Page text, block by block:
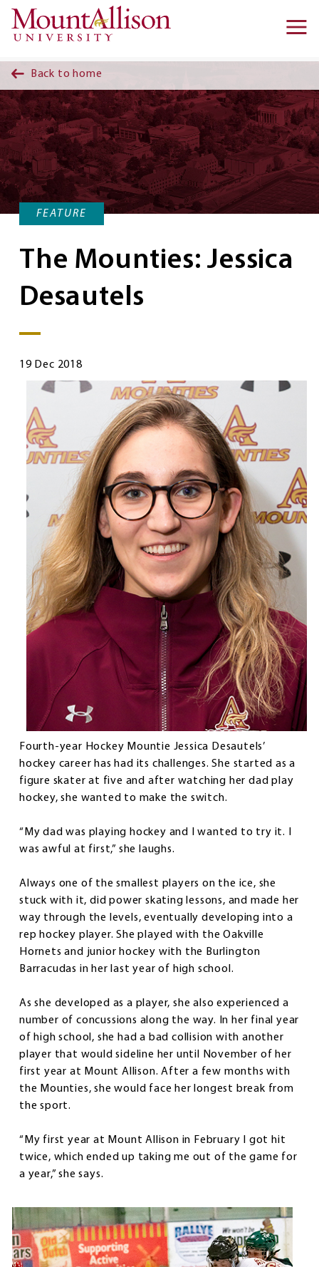
Skip to main content
Back to home
FEATURE
The Mounties: Jessica
Desautels
19 Dec 2018
Fourth-year Hockey Mountie Jessica Desautels’
hockey career has had its challenges. She started as a
figure skater at five and after watching her dad play
hockey, she wanted to make the switch.
“My dad was playing hockey and I wanted to try it. I
was awful at first,” she laughs.
Always one of the smallest players on the ice, she
stuck with it, did power skating lessons, and made her
way through the levels, eventually developing into a
rep hockey player. She played with the Oakville
Hornets and junior hockey with the Burlington
Barracudas in her last year of high school.
As she developed as a player, she also experienced a
number of concussions along the way. In her final year
of high school, she had a bad collision with another
player that would sideline her until November of her
first year at Mount Allison. After a few months with
the Mounties, she would face her longest break from
the sport.
“My first year at Mount Allison in February I got hit
twice, which ended up taking me out of the game for
a year,” she says.